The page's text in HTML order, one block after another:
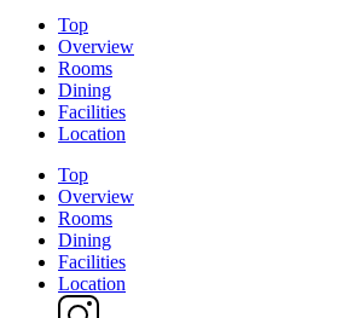
Top
Overview
Rooms
Dining
Facilities
Location
Top
Overview
Rooms
Dining
Facilities
Location